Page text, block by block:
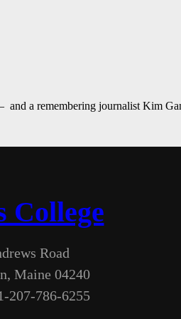
a remembering journalist Kim
College
Road
Maine 04240
207-786-6255